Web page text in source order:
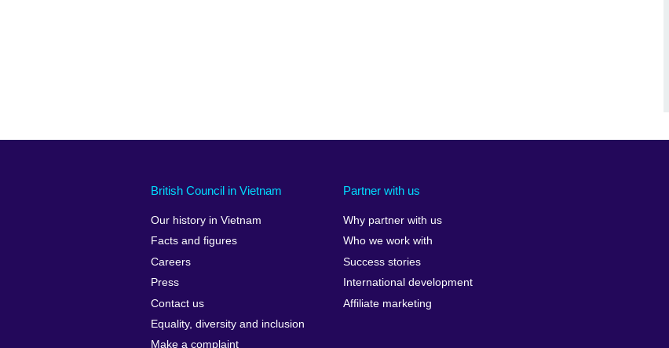
British Council in Vietnam
Our history in Vietnam
Facts and figures
Careers
Press
Contact us
Equality, diversity and inclusion
Make a complaint
Partner with us
Why partner with us
Who we work with
Success stories
International development
Affiliate marketing